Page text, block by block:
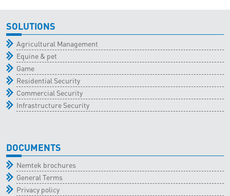
SOLUTIONS
Agricultural Management
Equine & pet
Game
Residential Security
Commercial Security
Infrastructure Security
DOCUMENTS
Nemtek brochures
General Terms
Privacy policy